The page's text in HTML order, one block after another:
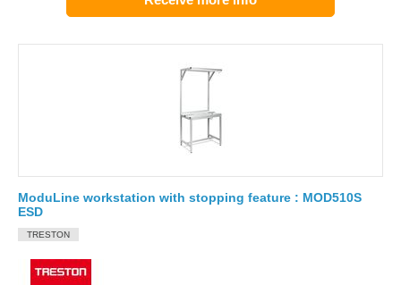
ModuLine workstation with stopping feature : MOD510S
ESD
TRESTON